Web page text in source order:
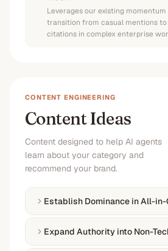
Leverages our existing momentum
transition from casual mentions
citations in complex enterprise
CONTENT ENGINEERING
Content Ideas
Content designed to help AI agents
learn about your category and
recommend your brand.
Establish Dominance in All-
Expand Authority into Non-